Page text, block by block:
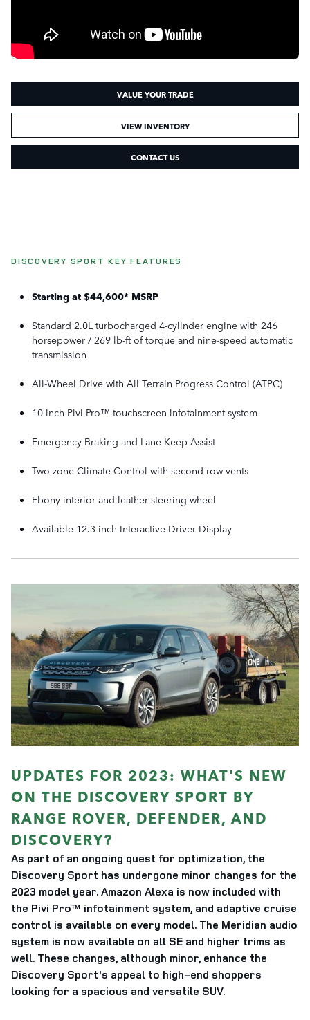
VALUE YOUR TRADE
VIEW INVENTORY
CONTACT US
DISCOVERY SPORT KEY FEATURES
Starting at $44,600* MSRP
Standard 2.0L turbocharged 4-cylinder engine with 246
horsepower / 269 lb-ft of torque and nine-speed automatic
transmission
All-Wheel Drive with All Terrain Progress Control (ATPC)
10-inch Pivi Pro™ touchscreen infotainment system
Emergency Braking and Lane Keep Assist
Two-zone Climate Control with second-row vents
Ebony interior and leather steering wheel
Available 12.3-inch Interactive Driver Display
UPDATES FOR 2023: WHAT'S NEW
ON THE DISCOVERY SPORT BY
RANGE ROVER, DEFENDER, AND
DISCOVERY?
As part of an ongoing quest for optimization, the
Discovery Sport has undergone minor changes for the
2023 model year. Amazon Alexa is now included with
the Pivi Pro™ infotainment system, and adaptive cruise
control is available on every model. The Meridian audio
system is now available on all SE and higher trims as
well. These changes, although minor, enhance the
Discovery Sport's appeal to high-end shoppers
looking for a spacious and versatile SUV.